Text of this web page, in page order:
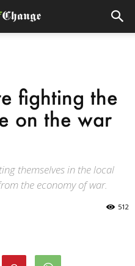
fighting the
on the war
themselves in the local
the economy of war.
512